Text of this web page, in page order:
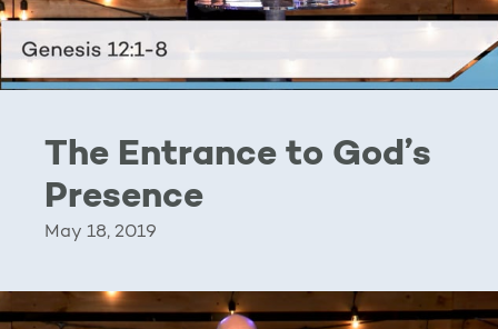
The Entrance to God’s
Presence
May 18, 2019